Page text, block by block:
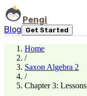
Pengi
Blog
Get Started
Home
/
Saxon Algebra 2
/
Chapter 3: